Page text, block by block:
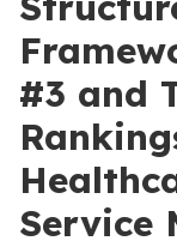
#3 and
Service